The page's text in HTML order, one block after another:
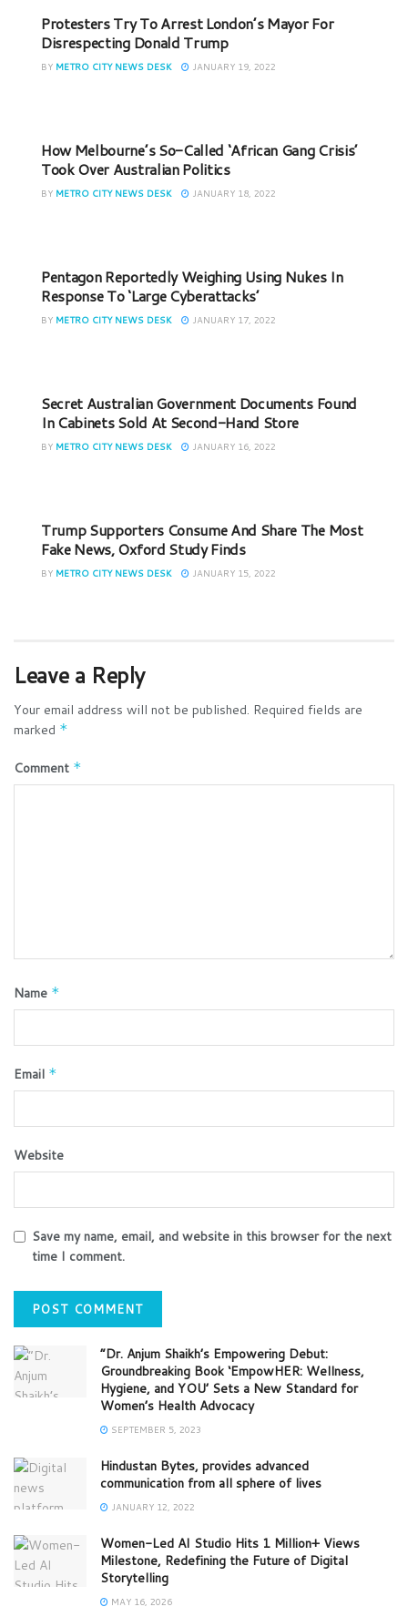
Protesters Try To Arrest London’s Mayor For
Disrespecting Donald Trump
BY METRO CITY NEWS DESK JANUARY 19, 2022
How Melbourne’s So-Called ‘African Gang Crisis’
Took Over Australian Politics
BY METRO CITY NEWS DESK JANUARY 18, 2022
Pentagon Reportedly Weighing Using Nukes In
Response To ‘Large Cyberattacks’
BY METRO CITY NEWS DESK JANUARY 17, 2022
Secret Australian Government Documents Found
In Cabinets Sold At Second-Hand Store
BY METRO CITY NEWS DESK JANUARY 16, 2022
Trump Supporters Consume And Share The Most
Fake News, Oxford Study Finds
BY METRO CITY NEWS DESK JANUARY 15, 2022
Leave a Reply
Your email address will not be published. Required fields are
marked *
Comment *
Name *
Email *
Website
Save my name, email, and website in this browser for the next
time I comment.
“Dr. Anjum Shaikh’s Empowering Debut:
Groundbreaking Book ‘EmpowHER: Wellness,
Hygiene, and YOU’ Sets a New Standard for
Women’s Health Advocacy
SEPTEMBER 5, 2023
Hindustan Bytes, provides advanced
communication from all sphere of lives
JANUARY 12, 2022
Women-Led AI Studio Hits 1 Million+ Views
Milestone, Redefining the Future of Digital
Storytelling
MAY 16, 2026